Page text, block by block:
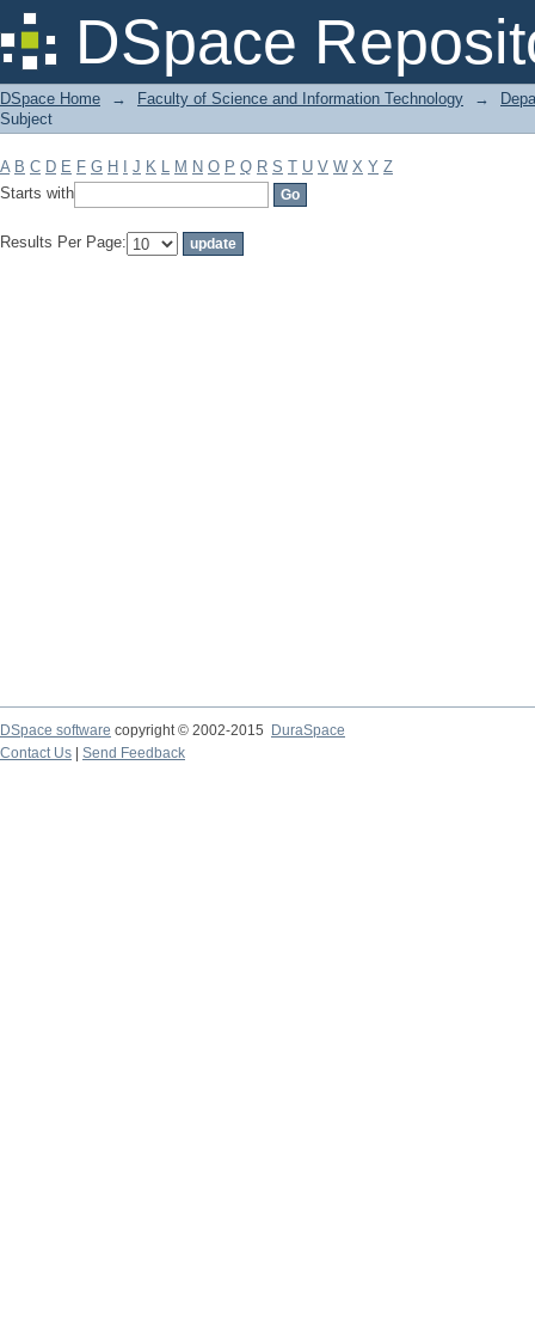
DSpace
Filter by: Subject
DSpace Home → Faculty of Science and Information Technology →
Subject
A B C D E F G H J K L M N O P Q R S T U V W X Y Z
Starts with
Results Per Page:
DSpace software copyright © 2002-2015
DuraSpace
Contact Us
Send Feedback